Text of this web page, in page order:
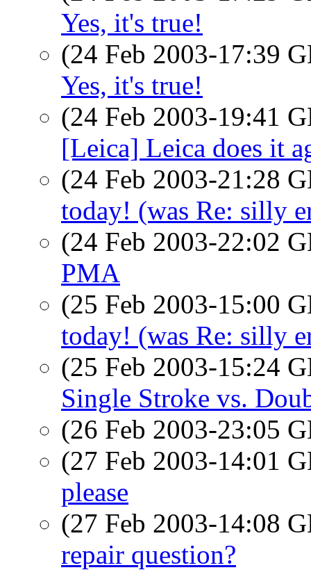
Yes, it's true!
(24 Feb 2003-17:39
Yes, it's true!
(24 Feb 2003-19:41
[Leica] Leica does it
(24 Feb 2003-21:28
today! (was Re: silly
(24 Feb 2003-22:02
PMA
(25 Feb 2003-15:00
today! (was Re: silly
(25 Feb 2003-15:24
Single Stroke vs.
(26 Feb 2003-23:05
(27 Feb 2003-14:01
please
(27 Feb 2003-14:08
repair question?